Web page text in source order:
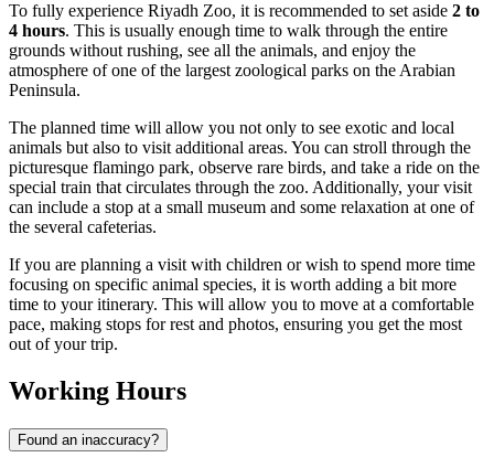
To fully experience Riyadh Zoo, it is recommended to set aside 2 to
4 hours. This is usually enough time to walk through the entire
grounds without rushing, see all the animals, and enjoy the
atmosphere of one of the largest zoological parks on the Arabian
Peninsula.
The planned time will allow you not only to see exotic and local
animals but also to visit additional areas. You can stroll through the
picturesque flamingo park, observe rare birds, and take a ride on the
special train that circulates through the zoo. Additionally, your visit
can include a stop at a small museum and some relaxation at one of
the several cafeterias.
If you are planning a visit with children or wish to spend more time
focusing on specific animal species, it is worth adding a bit more
time to your itinerary. This will allow you to move at a comfortable
pace, making stops for rest and photos, ensuring you get the most
out of your trip.
Working Hours
Found an inaccuracy?